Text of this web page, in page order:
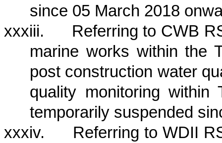
since 05 March 2018
xxxiii.
Referring to CWB
marine works within the
post construction water
quality monitoring
temporarily suspended
xxxiv.
Referring to WDII